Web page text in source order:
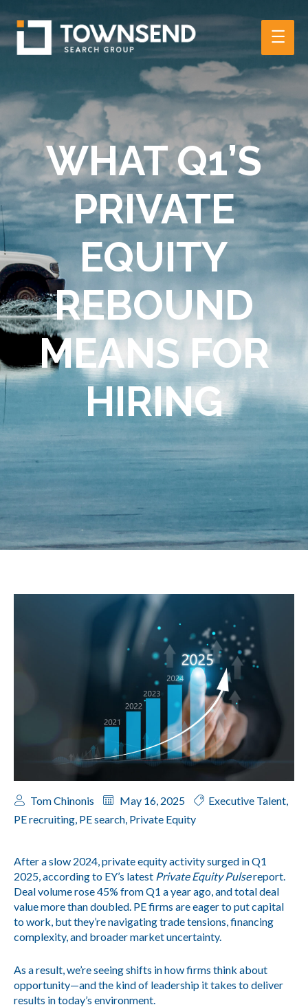
Main
WHAT Q1’S
PRIVATE
EQUITY
REBOUND
MEANS FOR
HIRING
Tom Chinonis May 16, 2025 Executive Talent,
PE recruiting, PE search, Private Equity
After a slow 2024, private equity activity surged in Q1
2025, according to EY’s latest Private Equity Pulsereport.
Deal volume rose 45% from Q1 a year ago, and total deal
value more than doubled. PE firms are eager to put capital
to work, but they’re navigating trade tensions, financing
complexity, and broader market uncertainty.
As a result, we’re seeing shifts in how firms think about
opportunity—and the kind of leadership it takes to deliver
results in today’s environment.